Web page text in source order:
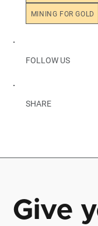
MINING FOR GOLD
FOLLOW US
SHARE
Give